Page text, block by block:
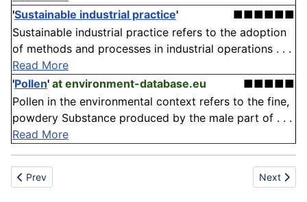
'Sustainable industrial practice'
■■■■■■
Sustainable industrial practice refers to the adoption
of methods and processes in industrial operations . . .
Read More
'Pollen' at environment-database.eu
■■■■■
Pollen in the environmental context refers to the fine,
powdery Substance produced by the male part of . . .
Read More
Previous article: Fashion
Prev Next
Next